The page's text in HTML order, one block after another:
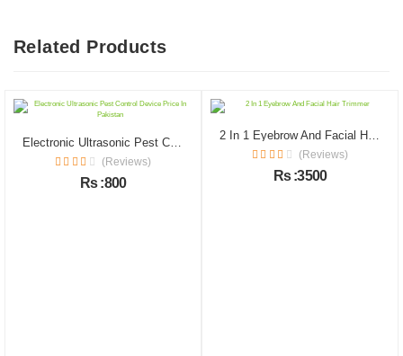
Related Products
Electronic Ultrasonic Pest Control Device Price In Pakistan
(Reviews)
Rs :800
2 In 1 Eyebrow And Facial Hair Trimmer
(Reviews)
Rs :3500